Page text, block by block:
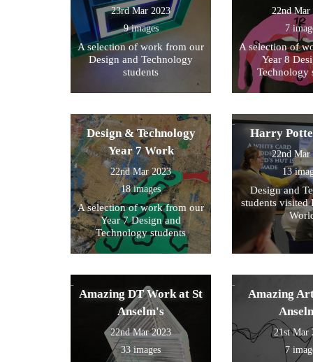
23rd Mar 2023
9 images
A selection of work from our
Design and Technology
students
22nd Mar
7
A selection of
Year 8
Technology
Design & Technology
Year 7 Work
22nd Mar 2023
18 images
A selection of work from our
Year 7 Design and
Technology students
Harry
22nd Mar
13
Design and
students visited
Amazing DT Work at St
Anselm's
22nd Mar 2023
33 images
Amazing
21st Mar
7